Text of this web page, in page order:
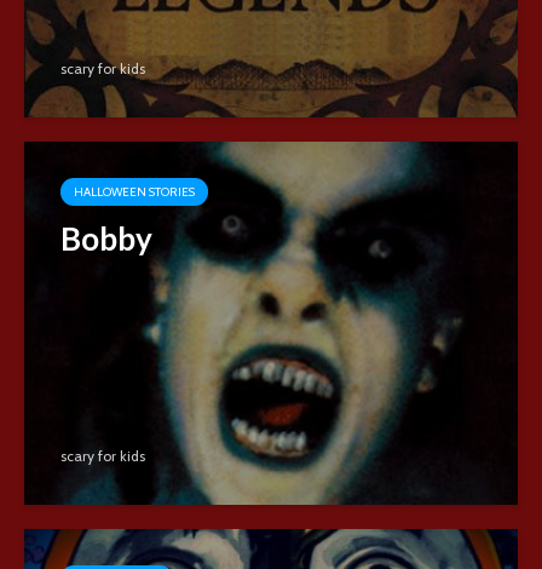
scary for kids
HALLOWEEN STORIES
Bobby
scary for kids